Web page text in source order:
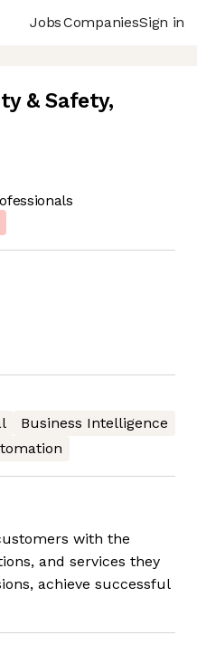
JobsCompaniesSign in
& Safety,
Business Intelligence
with the
and services they
achieve successful